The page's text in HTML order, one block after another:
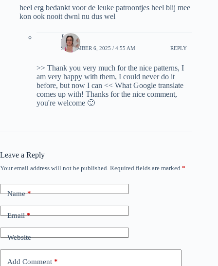
heel erg bedankt voor de leuke patroontjes heel blij mee
kon ook nooit dwnl nu dus wel
Janel
SEPTEMBER 6, 2025 / 4:55 AM REPLY
>> Thank you very much for the nice patterns, I
am very happy with them, I could never do it
before, but now I can << What Google translate
comes up with! Thanks for the nice comment,
you're welcome 🙂
Leave a Reply
Your email address will not be published. Required fields are marked *
Name*
Email*
Website
Add Comment *